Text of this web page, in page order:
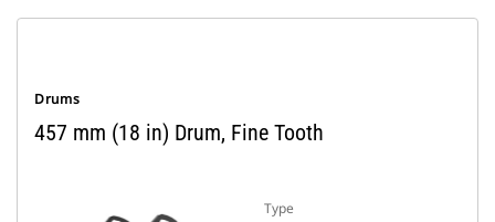
Drums
457 mm (18 in) Drum, Fine Tooth
Type